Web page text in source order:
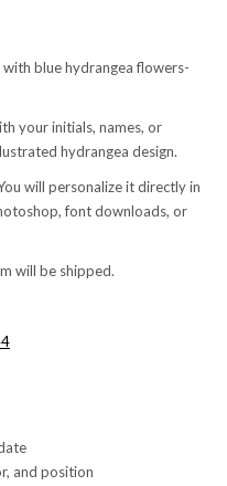
blue hydrangea flowers-
your initials, names, or
hydrangea design.
will personalize it directly in
font downloads, or
will be shipped.
and position